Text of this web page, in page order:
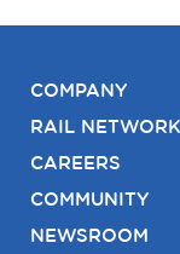
COMPANY
RAIL NETWORK
CAREERS
COMMUNITY
NEWSROOM